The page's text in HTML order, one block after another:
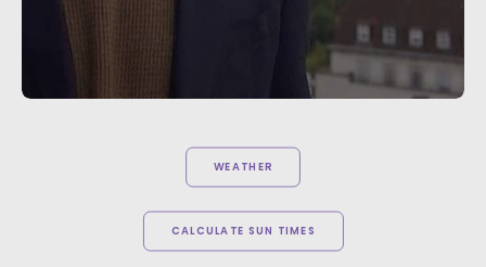
WEATHER
CALCULATE SUN TIMES